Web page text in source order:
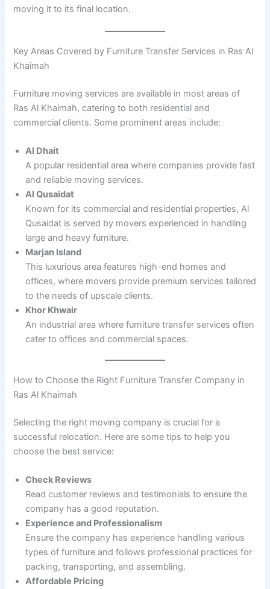
moving it to its final location.
Key Areas Covered by Furniture Transfer Services in Ras Al
Khaimah
Furniture moving services are available in most areas of
Ras Al Khaimah, catering to both residential and
commercial clients. Some prominent areas include:
Al Dhait
A popular residential area where companies provide fast
and reliable moving services.
Al Qusaidat
Known for its commercial and residential properties, Al
Qusaidat is served by movers experienced in handling
large and heavy furniture.
Marjan Island
This luxurious area features high-end homes and
offices, where movers provide premium services tailored
to the needs of upscale clients.
Khor Khwair
An industrial area where furniture transfer services often
cater to offices and commercial spaces.
How to Choose the Right Furniture Transfer Company in
Ras Al Khaimah
Selecting the right moving company is crucial for a
successful relocation. Here are some tips to help you
choose the best service:
Check Reviews
Read customer reviews and testimonials to ensure the
company has a good reputation.
Experience and Professionalism
Ensure the company has experience handling various
types of furniture and follows professional practices for
packing, transporting, and assembling.
Affordable Pricing